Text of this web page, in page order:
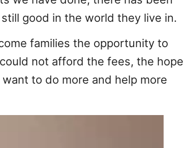
good in the world they live in.
families the opportunity to
not afford the fees, the hope
to do more and help more